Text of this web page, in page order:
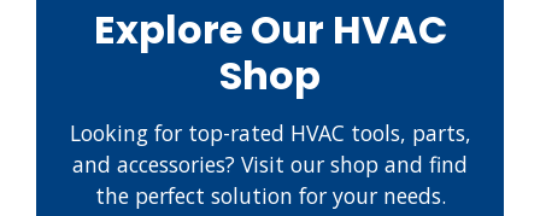
Explore Our HVAC
Shop
Looking for top-rated HVAC tools, parts,
and accessories? Visit our shop and find
the perfect solution for your needs.